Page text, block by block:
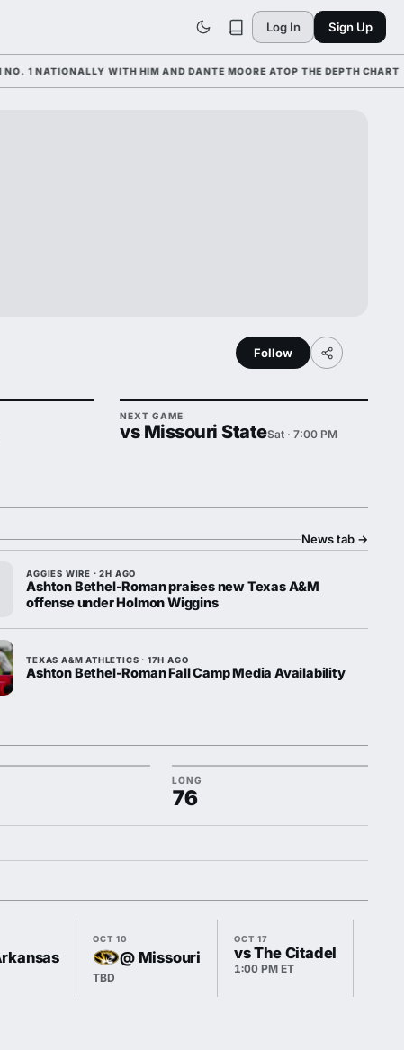
Log In Sign Up
WITH HIM AND DANTE MOORE ATOP THE DEPTH CHART
Follow
NEXT GAME
vs Missouri StateSat · 7:00 PM
News tab →
AGGIES WIRE · 2H AGO
Ashton Bethel-Roman praises new Texas A&M
offense under Holmon Wiggins
TEXAS A&M ATHLETICS · 17H AGO
Ashton Bethel-Roman Fall Camp Media Availability
LONG
76
OCT 10
@ Missouri
TBD
OCT 17
vs The Citadel
1:00 PM ET